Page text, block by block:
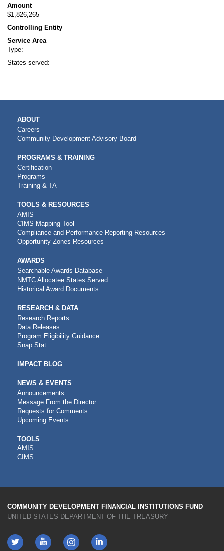
Amount
$1,826,265
Controlling Entity
Service Area
Type:
States served:
MAIN
NAVIGATION
ABOUT
Careers
Community Development Advisory Board
PROGRAMS & TRAINING
Certification
Programs
Training & TA
TOOLS & RESOURCES
AMIS
CIMS Mapping Tool
Compliance and Performance Reporting Resources
Opportunity Zones Resources
AWARDS
Searchable Awards Database
NMTC Allocatee States Served
Historical Award Documents
RESEARCH & DATA
Research Reports
Data Releases
Program Eligibility Guidance
Snap Stat
IMPACT BLOG
NEWS & EVENTS
Announcements
Message From the Director
Requests for Comments
Upcoming Events
CDFI
TOOLS
TOOLS
AMIS
CIMS
COMMUNITY DEVELOPMENT FINANCIAL INSTITUTIONS FUND
UNITED STATES DEPARTMENT OF THE TREASURY
Twitter YouTube LinkedIn